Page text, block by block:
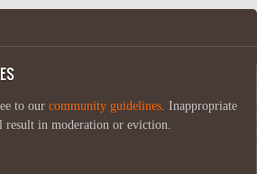
to our community guidelines . Inappropriate
in moderation or eviction.